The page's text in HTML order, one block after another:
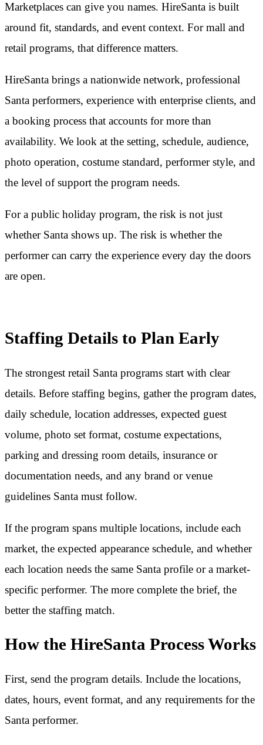
Marketplaces can give you names. HireSanta is built
around fit, standards, and event context. For mall and
retail programs, that difference matters.
HireSanta brings a nationwide network, professional
Santa performers, experience with enterprise clients, and
a booking process that accounts for more than
availability. We look at the setting, schedule, audience,
photo operation, costume standard, performer style, and
the level of support the program needs.
For a public holiday program, the risk is not just
whether Santa shows up. The risk is whether the
performer can carry the experience every day the doors
are open.
Staffing Details to Plan Early
The strongest retail Santa programs start with clear
details. Before staffing begins, gather the program dates,
daily schedule, location addresses, expected guest
volume, photo set format, costume expectations,
parking and dressing room details, insurance or
documentation needs, and any brand or venue
guidelines Santa must follow.
If the program spans multiple locations, include each
market, the expected appearance schedule, and whether
each location needs the same Santa profile or a market-
specific performer. The more complete the brief, the
better the staffing match.
How the HireSanta Process Works
First, send the program details. Include the locations,
dates, hours, event format, and any requirements for the
Santa performer.